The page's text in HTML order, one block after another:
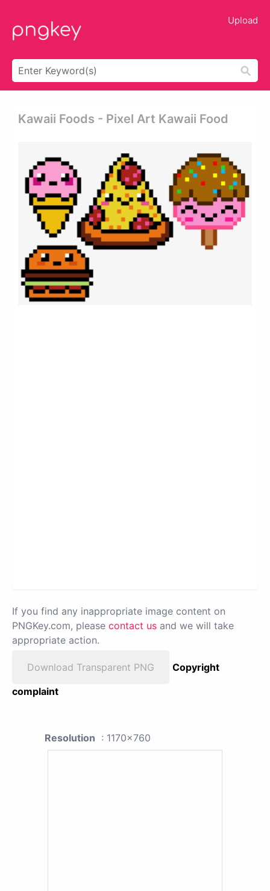
Upload
Kawaii Foods - Pixel Art Kawaii Food
If you find any inappropriate image content on
PNGKey.com, please contact us and we will take
appropriate action.
Download Transparent PNG
Copyright
complaint
Resolution : 1170x760